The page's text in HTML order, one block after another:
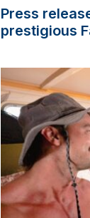
Press
prestigious